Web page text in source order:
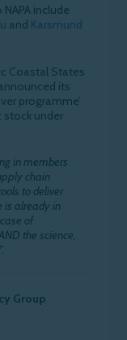
include
and Karsmund
Coastal States
its
programme’
stock under
in members
chain
to deliver
is already in
of
the science,
Group